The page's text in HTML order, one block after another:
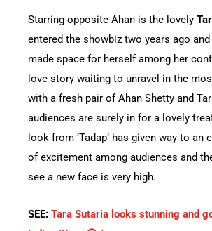
Starring opposite Ahan is the lovely
entered the showbiz two years ago
made space for herself among her
love story waiting to unravel in the
with a fresh pair of Ahan Shetty and
audiences are surely in for a lovely
look from ‘Tadap’ has given way to an
of excitement among audiences and
see a new face is very high.
SEE: Tara Sutaria looks stunning and